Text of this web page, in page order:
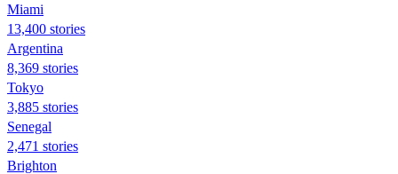
Miami
13,400 stories
Argentina
8,369 stories
Tokyo
3,885 stories
Senegal
2,471 stories
Brighton